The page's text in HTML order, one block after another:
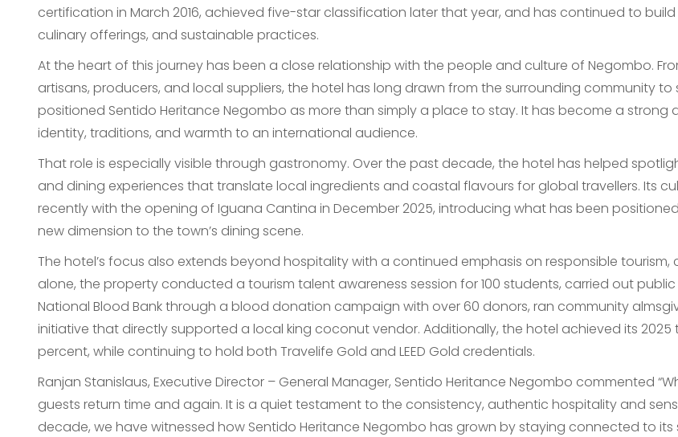
certification in March 2016, achieved five-star classification later that year, and has continued to
culinary offerings, and sustainable practices.
At the heart of this journey has been a close relationship with the people and culture of Negombo.
artisans, producers, and local suppliers, the hotel has long drawn from the surrounding community
positioned Sentido Heritance Negombo as more than simply a place to stay. It has become a
identity, traditions, and warmth to an international audience.
That role is especially visible through gastronomy. Over the past decade, the hotel has helped
and dining experiences that translate local ingredients and coastal flavours for global travellers. Its
recently with the opening of Iguana Cantina in December 2025, introducing what has been
new dimension to the town’s dining scene.
The hotel’s focus also extends beyond hospitality with a continued emphasis on responsible
alone, the property conducted a tourism talent awareness session for 100 students, carried out
National Blood Bank through a blood donation campaign with over 60 donors, ran community
initiative that directly supported a local king coconut vendor. Additionally, the hotel achieved its
percent, while continuing to hold both Travelife Gold and LEED Gold credentials.
Ranjan Stanislaus, Executive Director – General Manager, Sentido Heritance Negombo commented
guests return time and again. It is a quiet testament to the consistency, authentic hospitality and
decade, we have witnessed how Sentido Heritance Negombo has grown by staying connected to